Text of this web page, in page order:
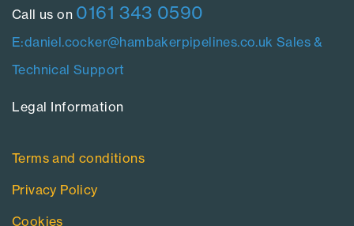
Call us on 0161 343 0590
E:daniel.cocker@hambakerpipelines.co.uk Sales &
Technical Support
Legal Information​
Terms and conditions
Privacy Policy
Cookies